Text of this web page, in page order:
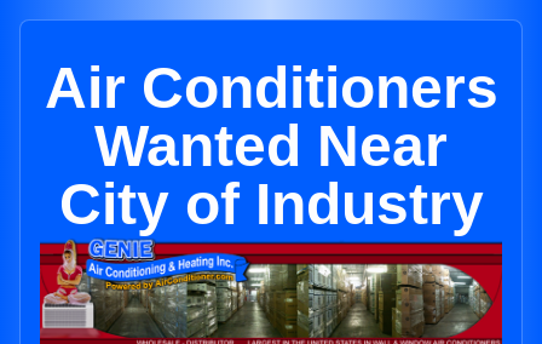
Air Conditioners
Wanted Near
City of Industry